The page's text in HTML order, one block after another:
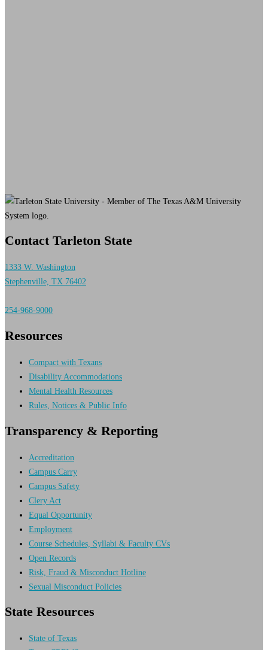
Contact Tarleton State
1333 W. Washington
Stephenville, TX 76402
254-968-9000
Resources
Compact with Texans
Disability Accommodations
Mental Health Resources
Rules, Notices & Public Info
Transparency & Reporting
Accreditation
Campus Carry
Campus Safety
Clery Act
Equal Opportunity
Employment
Course Schedules, Syllabi & Faculty CVs
Open Records
Risk, Fraud & Misconduct Hotline
Sexual Misconduct Policies
State Resources
State of Texas